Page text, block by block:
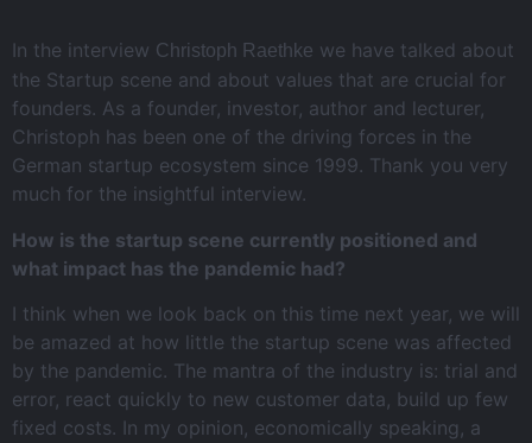
In the interview Christoph Raethke we have talked about
the Startup scene and about values that are crucial for
founders. As a founder, investor, author and lecturer,
Christoph has been one of the driving forces in the
German startup ecosystem since 1999. Thank you very
much for the insightful interview.
How is the startup scene currently positioned and
what impact has the pandemic had?
I think when we look back on this time next year, we will
be amazed at how little the startup scene was affected
by the pandemic. The mantra of the industry is: trial and
error, react quickly to new customer data, build up few
fixed costs. In my opinion, economically speaking, a